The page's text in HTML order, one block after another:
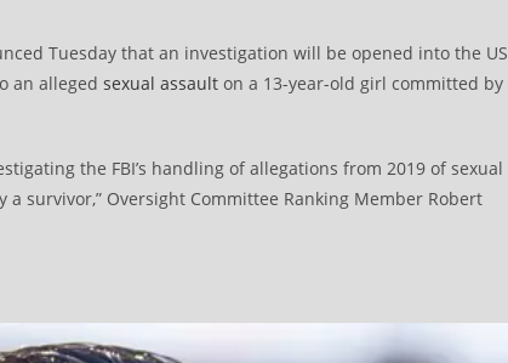
Tuesday that an investigation will be opened into the US
an alleged sexual assault on a 13-year-old girl committed by
the FBI’s handling of allegations from 2019 of sexual
a survivor,” Oversight Committee Ranking Member Robert